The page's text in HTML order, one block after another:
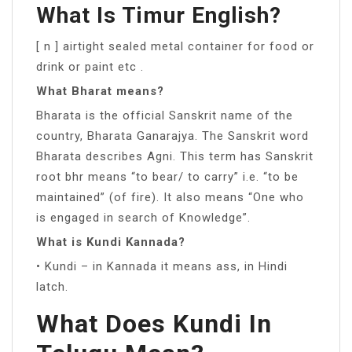
What Is Timur English?
[ n ] airtight sealed metal container for food or
drink or paint etc .
What Bharat means?
Bharata is the official Sanskrit name of the
country, Bharata Ganarajya. The Sanskrit word
Bharata describes Agni. This term has Sanskrit
root bhr means “to bear/ to carry” i.e. “to be
maintained” (of fire). It also means “One who
is engaged in search of Knowledge”.
What is Kundi Kannada?
• Kundi – in Kannada it means ass, in Hindi
latch.
What Does Kundi In